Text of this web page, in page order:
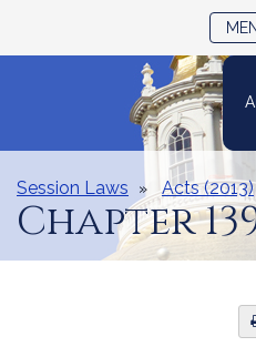
Content
Session Laws Acts (2013)
Chapter